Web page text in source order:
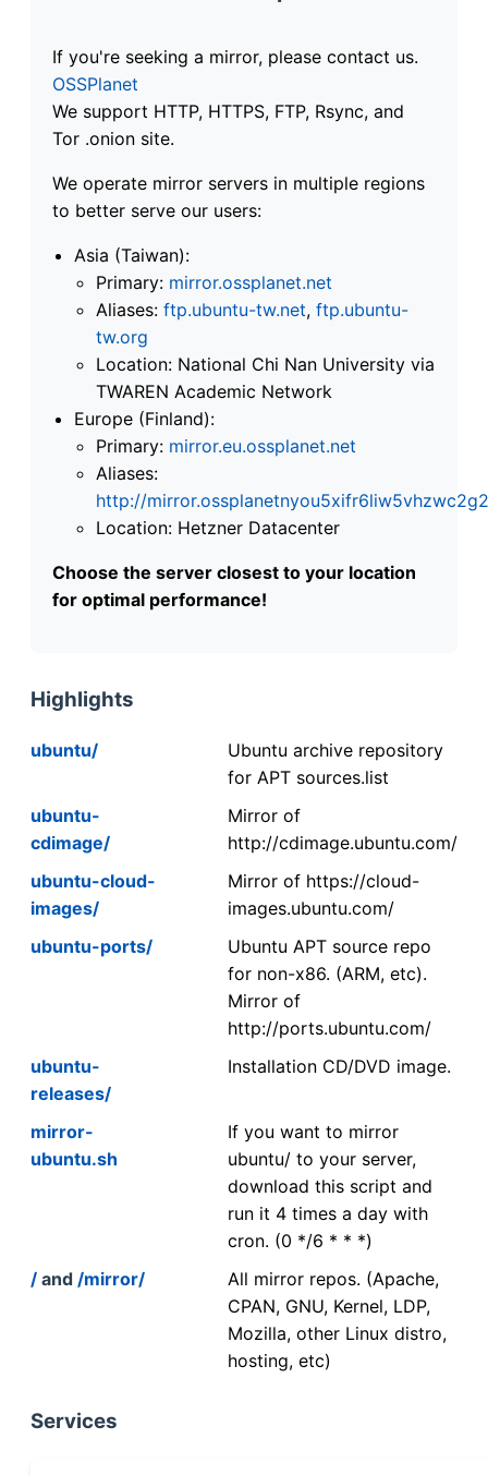
If you're seeking a mirror, please contact us.
OSSPlanet
We support HTTP, HTTPS, FTP, Rsync, and
Tor .onion site.
We operate mirror servers in multiple regions
to better serve our users:
Asia (Taiwan):
Primary: mirror.ossplanet.net
Aliases: ftp.ubuntu-tw.net, ftp.ubuntu-
tw.org
Location: National Chi Nan University via
TWAREN Academic Network
Europe (Finland):
Primary: mirror.eu.ossplanet.net
Aliases:
http://
Location: Hetzner Datacenter
Choose the server closest to your location
for optimal performance!
Highlights
ubuntu/
Ubuntu archive repository
for APT sources.list
ubuntu-
cdimage/
Mirror of
http://cdimage.ubuntu.com/
ubuntu-cloud-
images/
Mirror of https://cloud-
images.ubuntu.com/
ubuntu-ports/
Ubuntu APT source repo
for non-x86. (ARM, etc).
Mirror of
http://ports.ubuntu.com/
ubuntu-
releases/
Installation CD/DVD image.
mirror-
ubuntu.sh
If you want to mirror
ubuntu/ to your server,
download this script and
run it 4 times a day with
cron. (0 */6 * * *)
/ and /mirror/
All mirror repos. (Apache,
CPAN, GNU, Kernel, LDP,
Mozilla, other Linux distro,
hosting, etc)
Services